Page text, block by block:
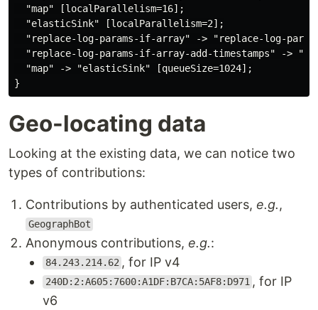
  "map" [localParallelism=16];
  "elasticSink" [localParallelism=2];
"replace-log-params-if-array" -> "replace-log-
"replace-log-params-if-array-add-timestamps" ->
  "map" -> "elasticSink" [queueSize=1024];
Geo-locating data
Looking at the existing data, we can notice two
types of contributions:
Contributions by authenticated users, e.g.,
GeographBot
Anonymous contributions, e.g.:
84.243.214.62 , for IP v4
240D:2:A605:7600:A1DF:B7CA:5AF8:D971 , for IP
v6